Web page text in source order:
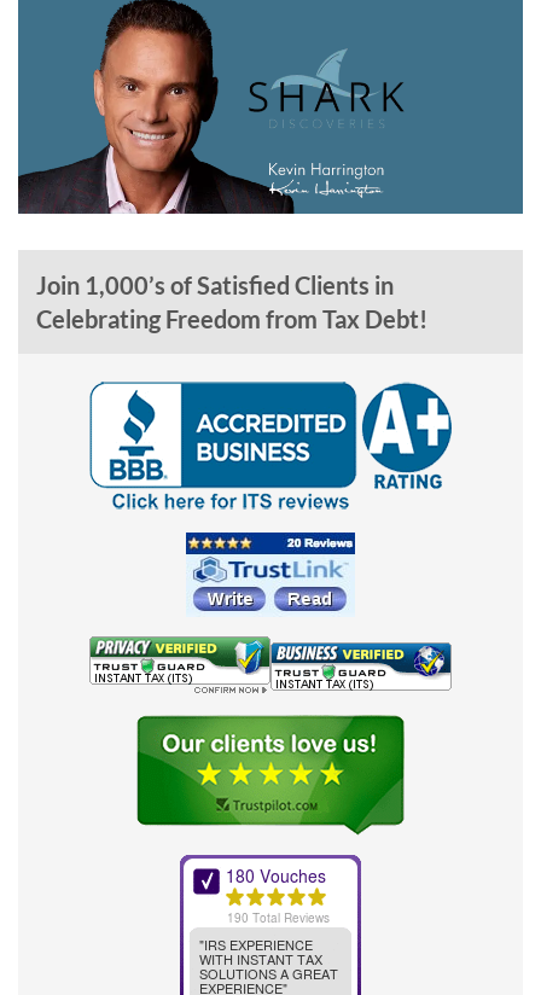
Join 1,000’s of Satisfied Clients in
Celebrating Freedom from Tax Debt!